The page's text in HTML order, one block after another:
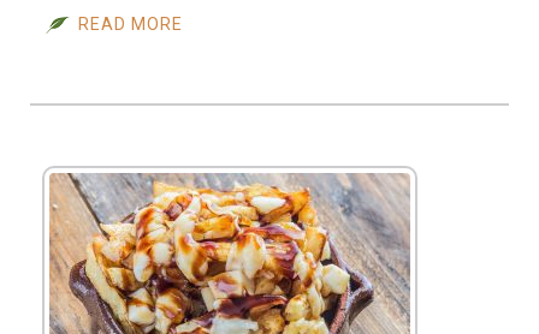
READ MORE